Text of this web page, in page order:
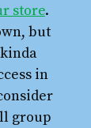
store.
but
in
group